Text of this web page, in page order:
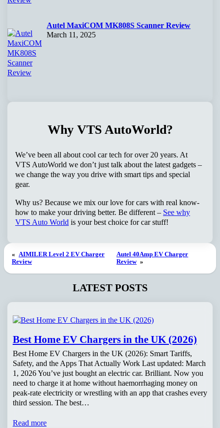
Autel MaxiCOM MK808S Scanner Review
March 11, 2025
Why VTS AutoWorld?
We’ve been all about cool car tech for over 20 years. At
VTS AutoWorld we don’t just talk about the latest gadgets –
we change the way you drive with smart tips and special
gear.
Why us? Because we mix our love for cars with real know-
how to make your driving better. Be different – See why
VTS Auto World is your best choice for car stuff!
« AIMILER Level 2 EV Charger
Review
Autel 40Amp EV Charger
Review »
LATEST POSTS
Best Home EV Chargers in the UK (2026)
Best Home EV Chargers in the UK (2026): Smart Tariffs,
Safety, and the Apps That Actually Work Last updated: March
1, 2026 You’ve just bought an electric car. Brilliant. Now you
need to charge it at home without haemorrhaging money on
peak-rate electricity or wrestling with an app that crashes every
third session. The best…
Read more